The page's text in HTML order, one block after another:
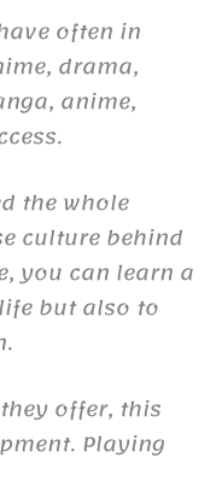
often in
drama,
anime,
the whole
culture behind
you can learn a
but also to
offer, this
Playing